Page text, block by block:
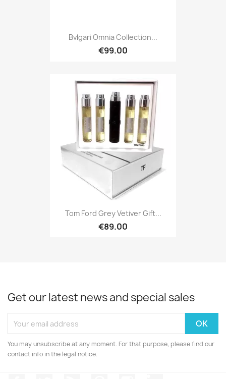
Bvlgari Omnia Collection...
€99.00
Tom Ford Grey Vetiver Gift...
€89.00
Get our latest news and special sales
You may unsubscribe at any moment. For that purpose, please find our
contact info in the legal notice.